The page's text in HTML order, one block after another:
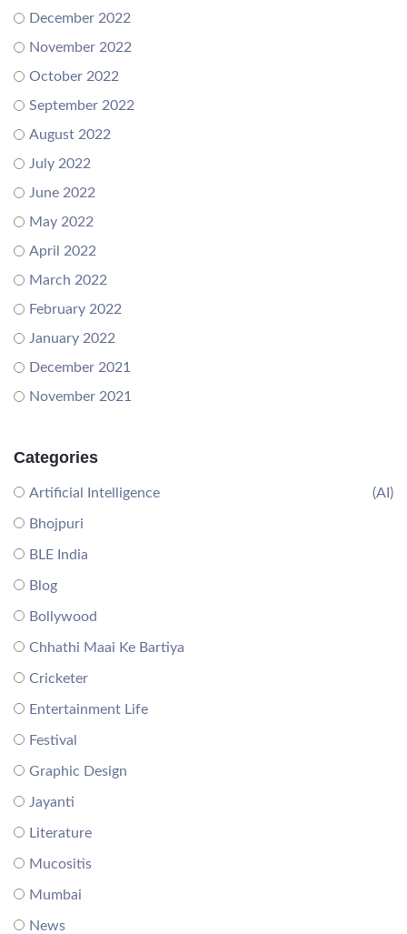
December 2022
November 2022
October 2022
September 2022
August 2022
July 2022
June 2022
May 2022
April 2022
March 2022
February 2022
January 2022
December 2021
November 2021
Categories
Artificial Intelligence (AI)
Bhojpuri
BLE India
Blog
Bollywood
Chhathi Maai Ke Bartiya
Cricketer
Entertainment Life
Festival
Graphic Design
Jayanti
Literature
Mucositis
Mumbai
News